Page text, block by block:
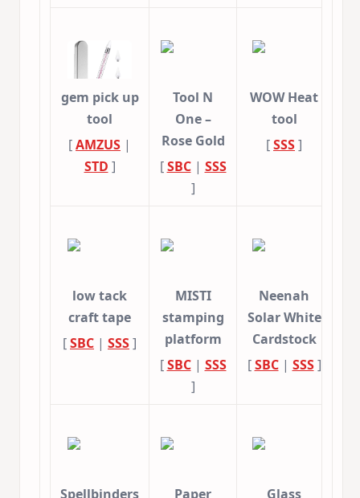
gem pick up
tool
[AMZUS |
STD ]
Tool N
One –
Rose Gold
[SBC| SSS
]
WOW Heat
tool
[SSS]
low tack
craft tape
[SBC | SSS]
MISTI
stamping
platform
[SBC| SSS
]
Neenah
Solar White
Cardstock
[SBC| SSS]
Spellbinders Paper Glass